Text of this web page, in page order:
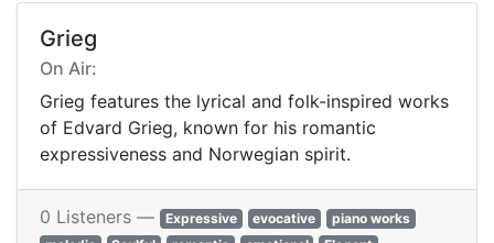
Grieg
On Air:
Grieg features the lyrical and folk-inspired works
of Edvard Grieg, known for his romantic
expressiveness and Norwegian spirit.
0 Listeners — Expressive evocative
piano works